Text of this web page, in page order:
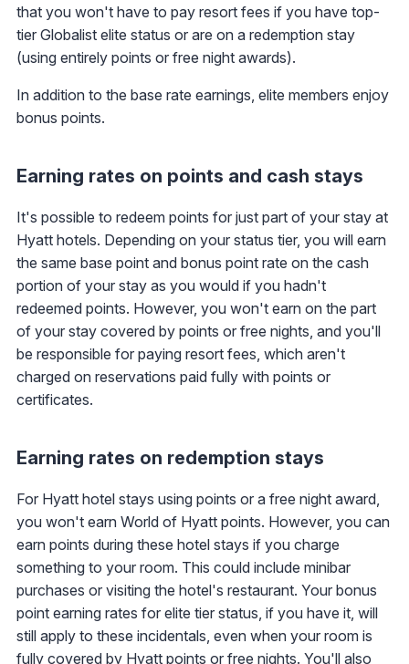
that you won't have to pay resort fees if you have top-
tier Globalist elite status or are on a redemption stay
(using entirely points or free night awards).
In addition to the base rate earnings, elite members enjoy
bonus points.
Earning rates on points and cash stays
It's possible to redeem points for just part of your stay at
Hyatt hotels. Depending on your status tier, you will earn
the same base point and bonus point rate on the cash
portion of your stay as you would if you hadn't
redeemed points. However, you won't earn on the part
of your stay covered by points or free nights, and you'll
be responsible for paying resort fees, which aren't
charged on reservations paid fully with points or
certificates.
Earning rates on redemption stays
For Hyatt hotel stays using points or a free night award,
you won't earn World of Hyatt points. However, you can
earn points during these hotel stays if you charge
something to your room. This could include minibar
purchases or visiting the hotel's restaurant. Your bonus
point earning rates for elite tier status, if you have it, will
still apply to these incidentals, even when your room is
fully covered by Hyatt points or free nights. You'll also